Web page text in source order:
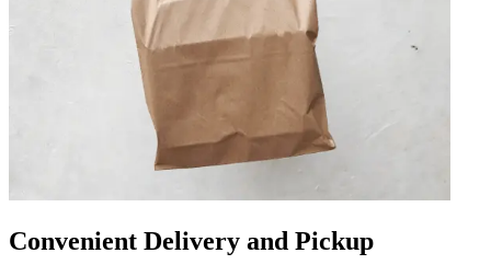
Convenient Delivery and Pickup